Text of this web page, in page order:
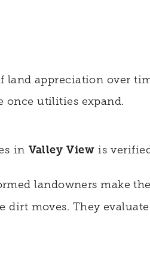
land appreciation over
once utilities expand.
in Valley View is
landowners make
dirt moves. They